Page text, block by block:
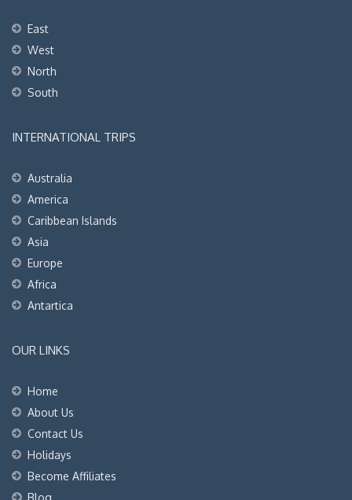
East
West
North
South
INTERNATIONAL TRIPS
Australia
America
Caribbean Islands
Asia
Europe
Africa
Antartica
OUR LINKS
Home
About Us
Contact Us
Holidays
Become Affiliates